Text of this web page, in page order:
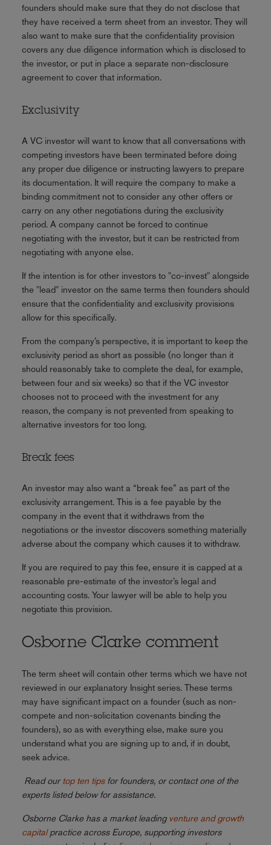
founders should make sure that they do not disclose that
they have received a term sheet from an investor. They will
also want to make sure that the confidentiality provision
covers any due diligence information which is disclosed to
the investor, or put in place a separate non-disclosure
agreement to cover that information.
Exclusivity
A VC investor will want to know that all conversations with
competing investors have been terminated before doing
any proper due diligence or instructing lawyers to prepare
its documentation. It will require the company to make a
binding commitment not to consider any other offers or
carry on any other negotiations during the exclusivity
period. A company cannot be forced to continue
negotiating with the investor, but it can be restricted from
negotiating with anyone else.
If the intention is for other investors to "co-invest" alongside
the "lead" investor on the same terms then founders should
ensure that the confidentiality and exclusivity provisions
allow for this specifically.
From the company’s perspective, it is important to keep the
exclusivity period as short as possible (no longer than it
should reasonably take to complete the deal, for example,
between four and six weeks) so that if the VC investor
chooses not to proceed with the investment for any
reason, the company is not prevented from speaking to
alternative investors for too long.
Break fees
An investor may also want a “break fee” as part of the
exclusivity arrangement. This is a fee payable by the
company in the event that it withdraws from the
negotiations or the investor discovers something materially
adverse about the company which causes it to withdraw.
If you are required to pay this fee, ensure it is capped at a
reasonable pre-estimate of the investor’s legal and
accounting costs. Your lawyer will be able to help you
negotiate this provision.
Osborne Clarke comment
The term sheet will contain other terms which we have not
reviewed in our explanatory Insight series. These terms
may have significant impact on a founder (such as non-
compete and non-solicitation covenants binding the
founders), so as with everything else, make sure you
understand what you are signing up to and, if in doubt,
seek advice.
Read our top ten tipsfor founders, or contact one of the
experts listed below for assistance.
Osborne Clarke has a market leading venture and growth
capitalpractice across Europe, supporting investors